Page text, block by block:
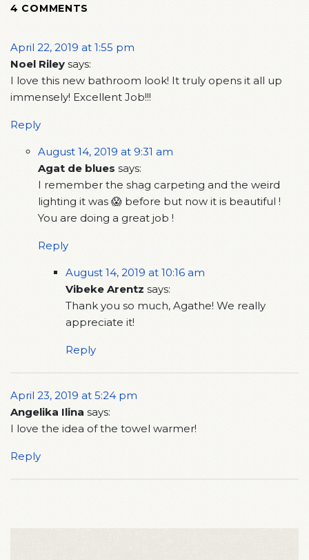
4 COMMENTS
April 22, 2019 at 1:55 pm
Noel Riley says:
I love this new bathroom look! It truly opens it all up
immensely! Excellent Job!!!
Reply
August 14, 2019 at 9:31 am
Agat de blues says:
I remember the shag carpeting and the weird
lighting it was 😱 before but now it is beautiful !
You are doing a great job !
Reply
August 14, 2019 at 10:16 am
Vibeke Arentz says:
Thank you so much, Agathe! We really
appreciate it!
Reply
April 23, 2019 at 5:24 pm
Angelika Ilina says:
I love the idea of the towel warmer!
Reply